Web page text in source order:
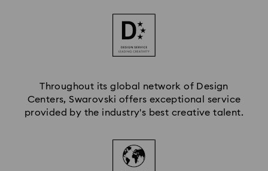
Throughout its global network of Design
Centers, Swarovski offers exceptional service
provided by the industry's best creative talent.